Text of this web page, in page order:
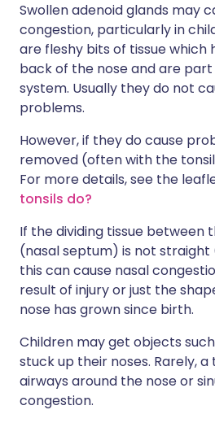
Swollen adenoid glands may
congestion, particularly in
are fleshy bits of tissue which
back of the nose and are
system. Usually they do not
problems.
However, if they do cause
removed (often with the
For more details, see the
tonsils do?
If the dividing tissue between
(nasal septum) is not straight
this can cause nasal
result of injury or just the
nose has grown since birth.
Children may get objects
stuck up their noses. Rarely,
airways around the nose or
congestion.